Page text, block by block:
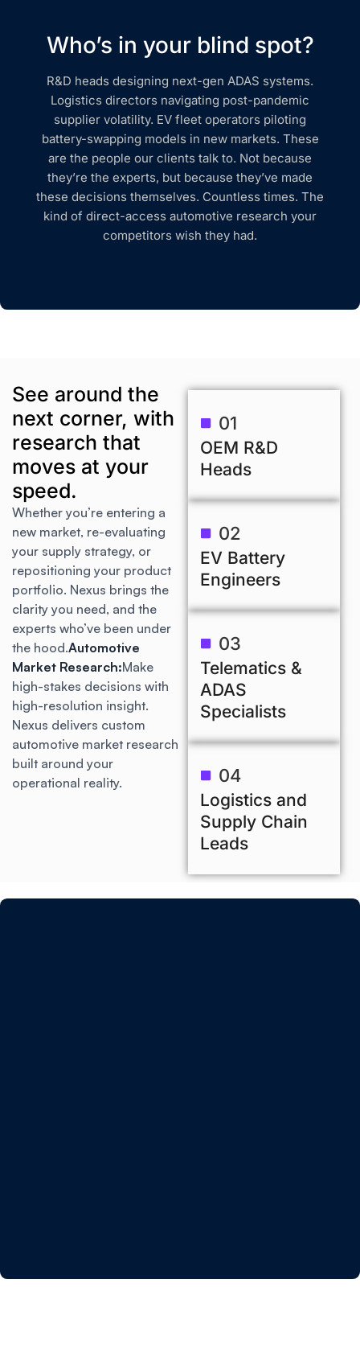
Who’s in your blind spot?
R&D heads designing next-gen ADAS systems.
Logistics directors navigating post-pandemic
supplier volatility. EV fleet operators piloting
battery-swapping models in new markets. These
are the people our clients talk to. Not because
they’re the experts, but because they’ve made
these decisions themselves. Countless times. The
kind of direct-access automotive research your
competitors wish they had.
See around the
next corner, with
research that
moves at your
speed.
Whether you’re entering a
new market, re-evaluating
your supply strategy, or
repositioning your product
portfolio. Nexus brings the
clarity you need, and the
experts who’ve been under
the hood.Automotive
Market Research:Make
high-stakes decisions with
high-resolution insight.
Nexus delivers custom
automotive market research
built around your
operational reality.
01
OEM R&D
Heads
02
EV Battery
Engineers
03
Telematics &
ADAS
Specialists
04
Logistics and
Supply Chain
Leads